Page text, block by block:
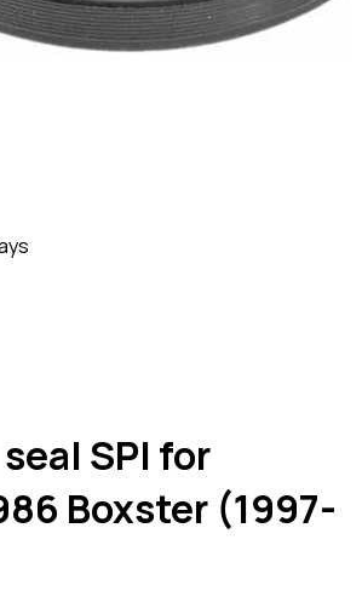
SPI for
Boxster (1997-